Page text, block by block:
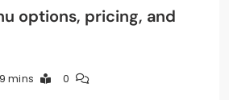
options, pricing, and
mins 0